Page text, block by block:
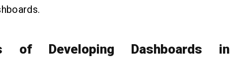
of Developing Dashboards in